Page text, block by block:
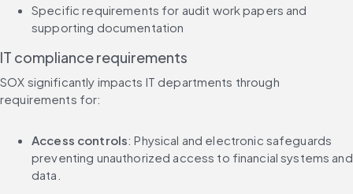
Specific requirements for audit work papers and
supporting documentation
IT compliance requirements
SOX significantly impacts IT departments through
requirements for:
Access controls: Physical and electronic safeguards
preventing unauthorized access to financial systems and
data.